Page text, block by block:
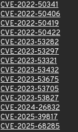
CVE-2022-50341
CVE-2022-50406
CVE-2022-50419
CVE-2022-50422
CVE-2023-53282
CVE-2023-53297
CVE-2023-53321
CVE-2023-53432
CVE-2023-53675
CVE-2023-53705
CVE-2023-53827
CVE-2024-26832
CVE-2025-39817
CVE-2025-68285